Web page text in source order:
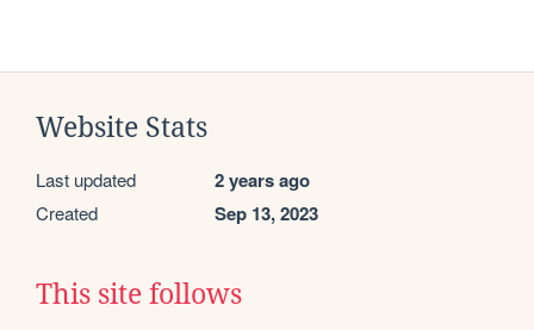
Website Stats
Last updated 2 years ago
Created Sep 13, 2023
This site follows